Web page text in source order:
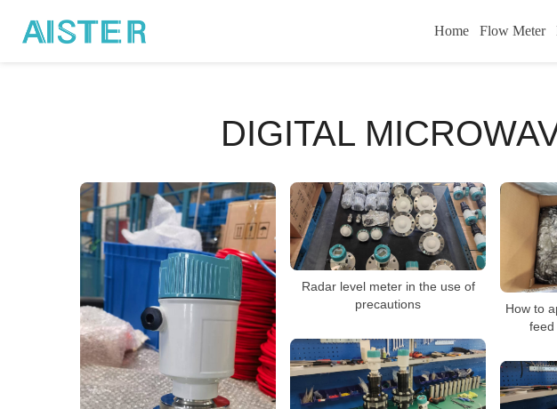
Home Flow Meter
DIGITAL
Radar level meter in the use of
precautions
How to
feed